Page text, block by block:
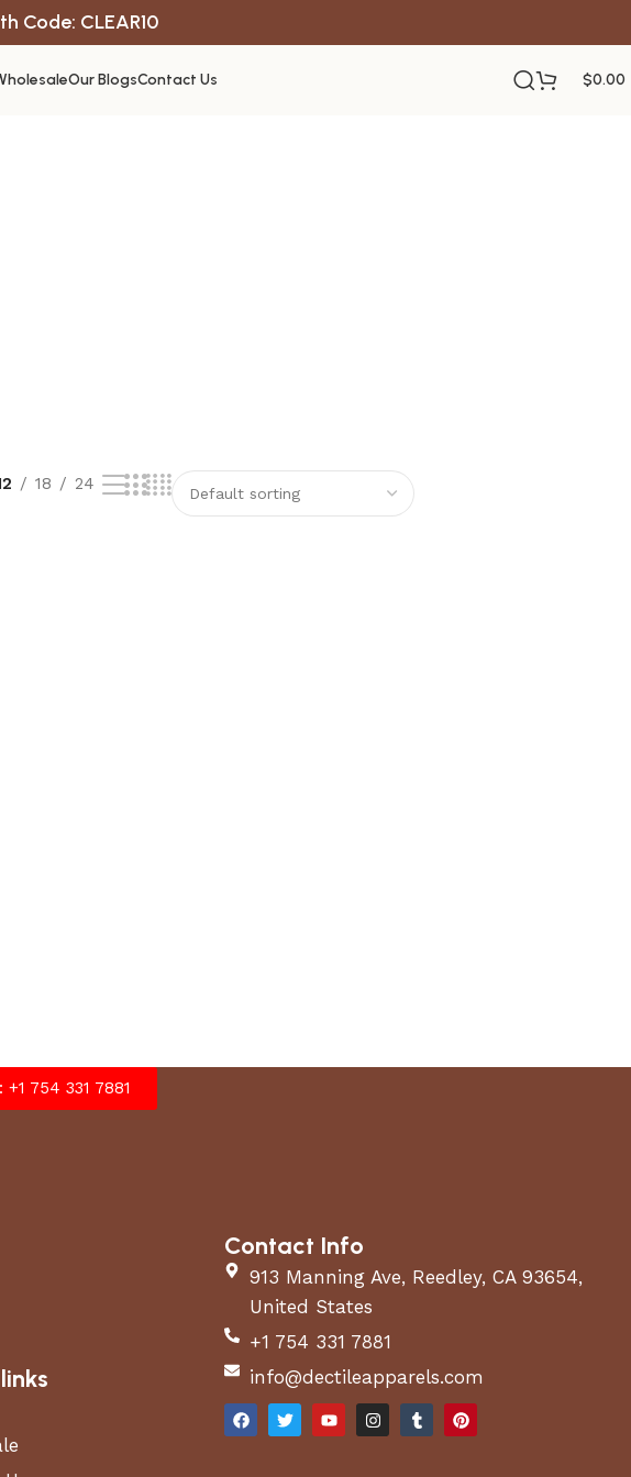
Code: CLEAR10
Our BlogsContact Us $0.00
18 24
754 331 7881
Contact Info
913 Manning Ave, Reedley, CA 93654,
United States
+1 754 331 7881
info@dectileapparels.com